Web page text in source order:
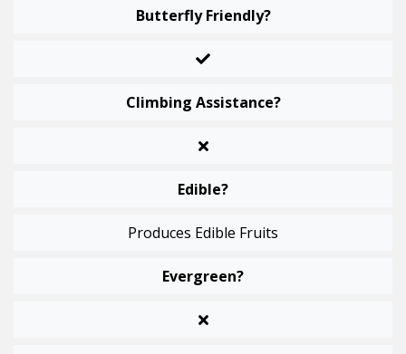
Butterfly Friendly?
Climbing Assistance?
Edible?
Produces Edible Fruits
Evergreen?